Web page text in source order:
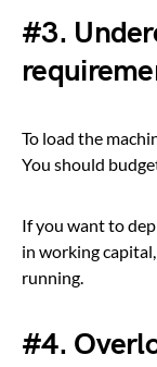
#3.
To load the
You should
If you want to
in working
running.
#4.